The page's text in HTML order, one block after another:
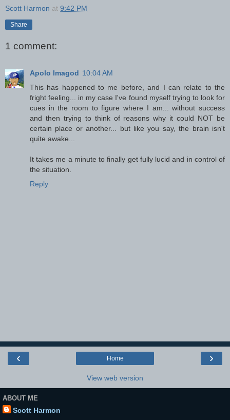
Scott Harmon at 9:42 PM
Share
1 comment:
Apolo Imagod 10:04 AM
This has happened to me before, and I can relate to the
fright feeling... in my case I've found myself trying to look for
cues in the room to figure where I am... without success
and then trying to think of reasons why it could NOT be
certain place or another... but like you say, the brain isn't
quite awake...
It takes me a minute to finally get fully lucid and in control of
the situation.
Reply
‹ ›
Home
View web version
ABOUT ME
Scott Harmon